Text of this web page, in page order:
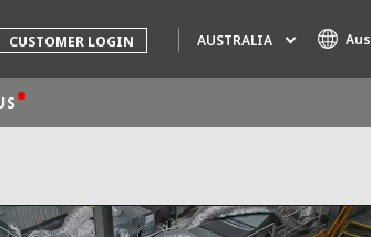
CUSTOMER LOGIN AUSTRALIA